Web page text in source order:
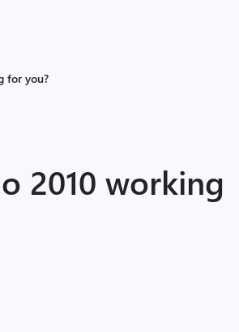
for you?
2010 working